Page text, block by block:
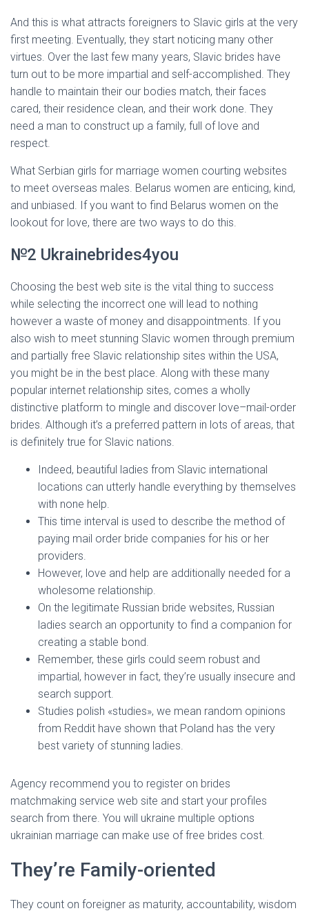
And this is what attracts foreigners to Slavic girls at the very
first meeting. Eventually, they start noticing many other
virtues. Over the last few many years, Slavic brides have
turn out to be more impartial and self-accomplished. They
handle to maintain their our bodies match, their faces
cared, their residence clean, and their work done. They
need a man to construct up a family, full of love and
respect.
What Serbian girls for marriage women courting websites
to meet overseas males. Belarus women are enticing, kind,
and unbiased. If you want to find Belarus women on the
lookout for love, there are two ways to do this.
№2 Ukrainebrides4you
Choosing the best web site is the vital thing to success
while selecting the incorrect one will lead to nothing
however a waste of money and disappointments. If you
also wish to meet stunning Slavic women through premium
and partially free Slavic relationship sites within the USA,
you might be in the best place. Along with these many
popular internet relationship sites, comes a wholly
distinctive platform to mingle and discover love–mail-order
brides. Although it’s a preferred pattern in lots of areas, that
is definitely true for Slavic nations.
Indeed, beautiful ladies from Slavic international
locations can utterly handle everything by themselves
with none help.
This time interval is used to describe the method of
paying mail order bride companies for his or her
providers.
However, love and help are additionally needed for a
wholesome relationship.
On the legitimate Russian bride websites, Russian
ladies search an opportunity to find a companion for
creating a stable bond.
Remember, these girls could seem robust and
impartial, however in fact, they’re usually insecure and
search support.
Studies polish «studies», we mean random opinions
from Reddit have shown that Poland has the very
best variety of stunning ladies.
Agency recommend you to register on brides
matchmaking service web site and start your profiles
search from there. You will ukraine multiple options
ukrainian marriage can make use of free brides cost.
They’re Family-oriented
They count on foreigner as maturity, accountability, wisdom